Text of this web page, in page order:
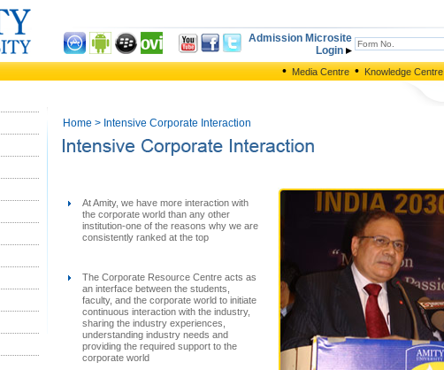
Admission Microsite
Login
• Media Centre • Knowledge Centre
Home > Intensive Corporate Interaction
At Amity, we have more interaction with
the corporate world than any other
institution-one of the reasons why we are
consistently ranked at the top
The Corporate Resource Centre acts as
an interface between the students,
faculty, and the corporate world to initiate
continuous interaction with the industry,
sharing the industry experiences,
understanding industry needs and
providing the required support to the
corporate world